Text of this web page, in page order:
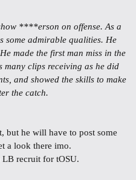
o
k
a
r
****erson on offense. As a
some admirable qualities. He
made the first man miss in the
clips receiving as he did
and showed the skills to make
the catch.
but he will have to post some
a look there imo.
LB recruit for tOSU.